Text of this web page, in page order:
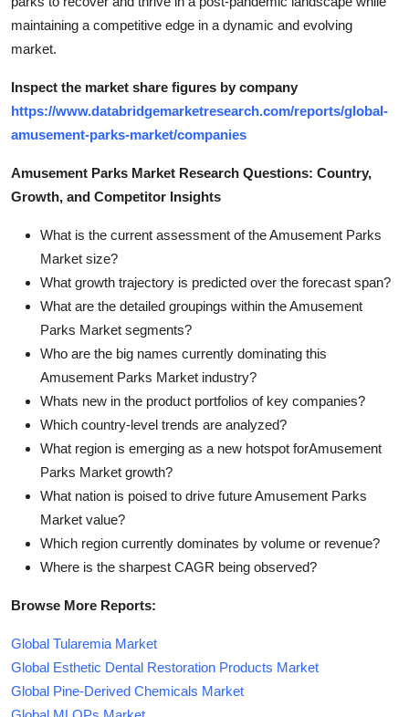
maintaining a competitive edge in a dynamic and evolving
market.
Inspect the market share figures by company
https://www.databridgemarketresearch.com/reports/global-
amusement-parks-market/companies
Amusement Parks Market Research Questions: Country,
Growth, and Competitor Insights
What is the current assessment of the Amusement Parks
Market size?
What growth trajectory is predicted over the forecast span?
What are the detailed groupings within the Amusement
Parks Market segments?
Who are the big names currently dominating this
Amusement Parks Market industry?
Whats new in the product portfolios of key companies?
Which country-level trends are analyzed?
What region is emerging as a new hotspot forAmusement
Parks Market growth?
What nation is poised to drive future Amusement Parks
Market value?
Which region currently dominates by volume or revenue?
Where is the sharpest CAGR being observed?
Browse More Reports:
Global Tularemia Market
Global Esthetic Dental Restoration Products Market
Global Pine-Derived Chemicals Market